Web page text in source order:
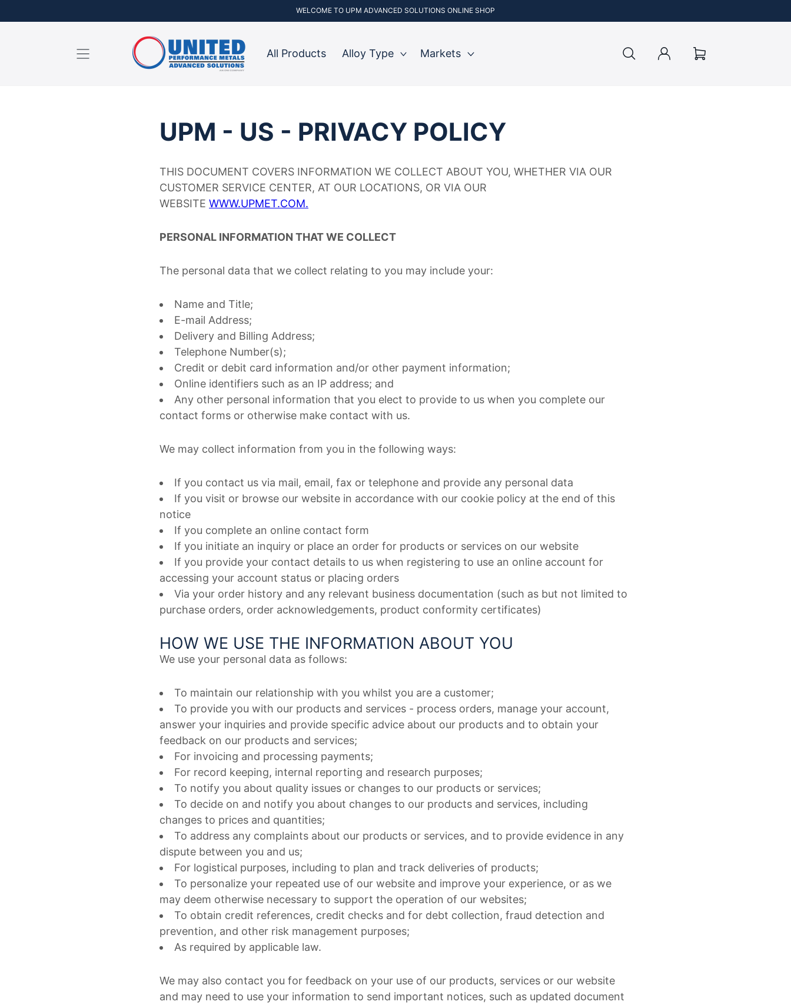
WELCOME TO UPM ADVANCED SOLUTIONS ONLINE SHOP
All Products Alloy Type Markets
Log
in
Cart
UPM - US - PRIVACY POLICY
THIS DOCUMENT COVERS INFORMATION WE COLLECT ABOUT YOU, WHETHER VIA OUR
CUSTOMER SERVICE CENTER, AT OUR LOCATIONS, OR VIA OUR
WEBSITE WWW.UPMET.COM.
PERSONAL INFORMATION THAT WE COLLECT
The personal data that we collect relating to you may include your:
Name and Title;
E-mail Address;
Delivery and Billing Address;
Telephone Number(s);
Credit or debit card information and/or other payment information;
Online identifiers such as an IP address; and
Any other personal information that you elect to provide to us when you complete our
contact forms or otherwise make contact with us.
We may collect information from you in the following ways:
If you contact us via mail, email, fax or telephone and provide any personal data
If you visit or browse our website in accordance with our cookie policy at the end of this
notice
If you complete an online contact form
If you initiate an inquiry or place an order for products or services on our website
If you provide your contact details to us when registering to use an online account for
accessing your account status or placing orders
Via your order history and any relevant business documentation (such as but not limited to
purchase orders, order acknowledgements, product conformity certificates)
HOW WE USE THE INFORMATION ABOUT YOU
We use your personal data as follows:
To maintain our relationship with you whilst you are a customer;
To provide you with our products and services - process orders, manage your account,
answer your inquiries and provide specific advice about our products and to obtain your
feedback on our products and services;
For invoicing and processing payments;
For record keeping, internal reporting and research purposes;
To notify you about quality issues or changes to our products or services;
To decide on and notify you about changes to our products and services, including
changes to prices and quantities;
To address any complaints about our products or services, and to provide evidence in any
dispute between you and us;
For logistical purposes, including to plan and track deliveries of products;
To personalize your repeated use of our website and improve your experience, or as we
may deem otherwise necessary to support the operation of our websites;
To obtain credit references, credit checks and for debt collection, fraud detection and
prevention, and other risk management purposes;
As required by applicable law.
We may also contact you for feedback on your use of our products, services or our website
and may need to use your information to send important notices, such as updated document